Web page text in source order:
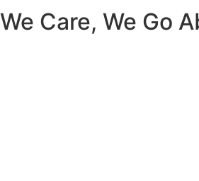
We Care, We Go